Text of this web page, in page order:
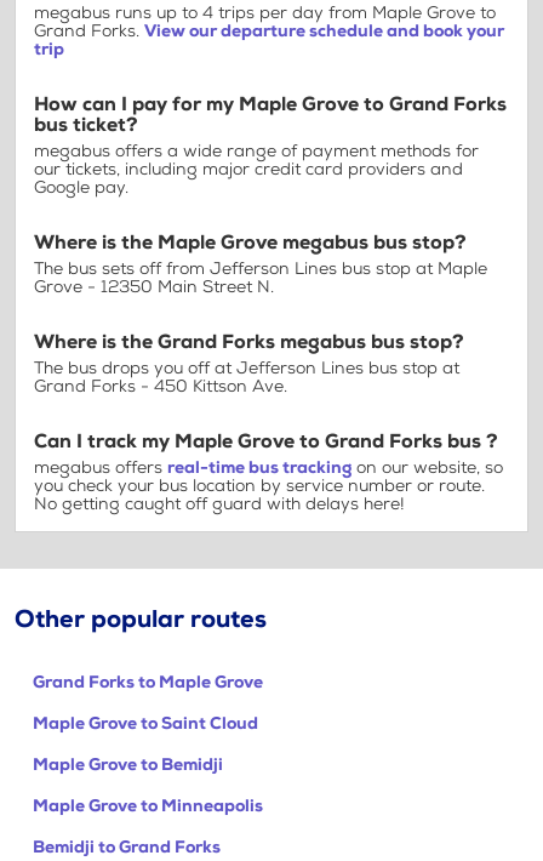
megabus runs up to 4 trips per day from Maple Grove to
Grand Forks. View our departure schedule and book your
trip
How can I pay for my Maple Grove to Grand Forks
bus ticket?
megabus offers a wide range of payment methods for
our tickets, including major credit card providers and
Google pay.
Where is the Maple Grove megabus bus stop?
The bus sets off from Jefferson Lines bus stop at Maple
Grove - 12350 Main Street N.
Where is the Grand Forks megabus bus stop?
The bus drops you off at Jefferson Lines bus stop at
Grand Forks - 450 Kittson Ave.
Can I track my Maple Grove to Grand Forks bus ?
megabus offers real-time bus tracking on our website, so
you check your bus location by service number or route.
No getting caught off guard with delays here!
Other popular routes
Grand Forks to Maple Grove
Maple Grove to Saint Cloud
Maple Grove to Bemidji
Maple Grove to Minneapolis
Bemidji to Grand Forks